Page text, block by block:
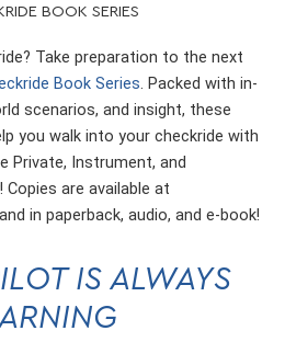
BOOK SERIES
Take preparation to the next
Book Series. Packed with in-
scenarios, and insight, these
you walk into your checkride with
Private, Instrument, and
are available at
and in paperback, audio, and e-book!
IS ALWAYS